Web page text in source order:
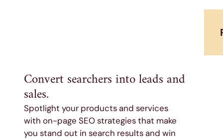
Convert searchers into leads and
sales.
Spotlight your products and services
with on-page SEO strategies that make
you stand out in search results and win